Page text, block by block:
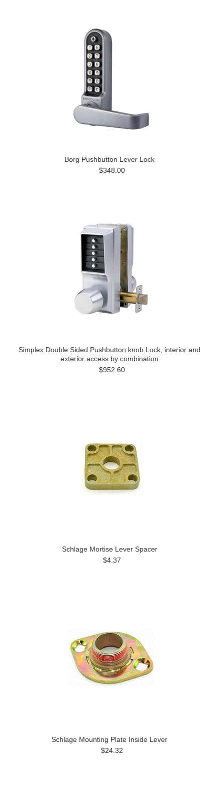
Borg Pushbutton Lever Lock
$348.00
Simplex Double Sided Pushbutton knob Lock, interior and
exterior access by combination
$952.60
Schlage Mortise Lever Spacer
$4.37
Schlage Mounting Plate Inside Lever
$24.32